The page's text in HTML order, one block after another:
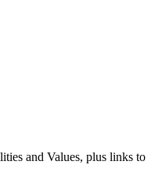
and Values, plus links to